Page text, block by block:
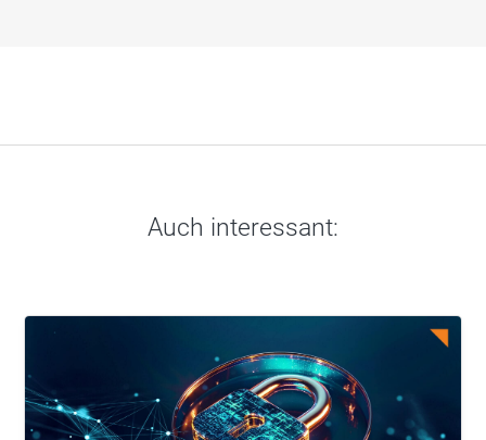
Auch interessant: